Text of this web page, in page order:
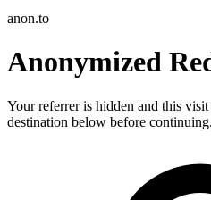
anon.to
Anonymized
Your referrer is hidden and this
destination below before continuing.